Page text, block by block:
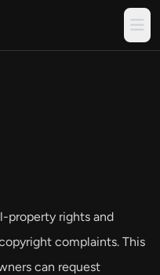
property rights and
complaints. This
can request